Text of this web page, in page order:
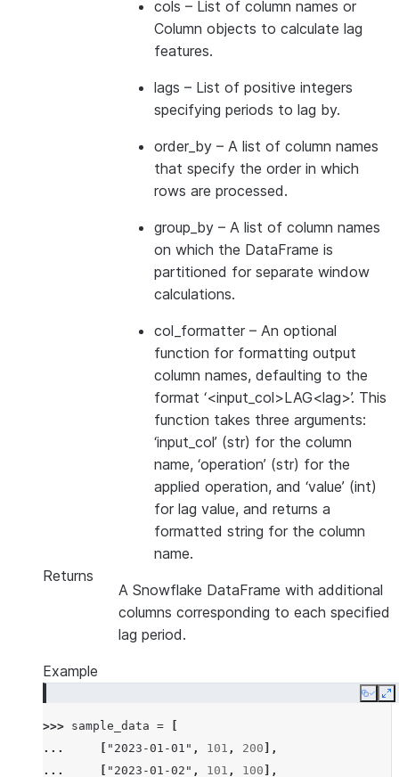
cols – List of column names or
Column objects to calculate lag
features.
lags – List of positive integers
specifying periods to lag by.
order_by – A list of column names
that specify the order in which
rows are processed.
group_by – A list of column names
on which the DataFrame is
partitioned for separate window
calculations.
col_formatter – An optional
function for formatting output
column names, defaulting to the
format ‘<input_col>LAG<lag>’. This
function takes three arguments:
‘input_col’ (str) for the column
name, ‘operation’ (str) for the
applied operation, and ‘value’ (int)
for lag value, and returns a
formatted string for the column
name.
Returns
A Snowflake DataFrame with additional
columns corresponding to each specified
lag period.
Example
Copy
>>> sample_data =
...
"2023-01-01" , 101 , 200 ],
...
"2023-01-02" , 101 , 100 ],